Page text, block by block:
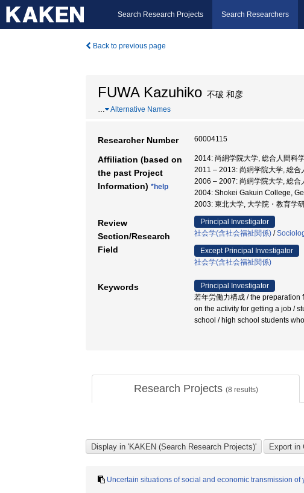
Search Research Projects Search Researchers
Back to previous page
FUWA Kazuhiko 不破 和彦
… Alternative Names
Researcher Number 60004115
Affiliation (based on
the past Project
Information) *help
2014: 尚絅学院大学, 総合人間科
2011 – 2013: 尚絅学院大学, 総合
2006 – 2007: 尚絅学院大学, 総合
2004: Shokei Gakuin College,
2003: 東北大学, 大学院・教育学
Review
Section/Research
Field
Principal Investigator
社会学(含社会福祉関係) /
Except Principal Investigator
社会学(含社会福祉関係)
Keywords
Principal Investigator
若年労働力構成 / the
on the activity for getting a job /
school / high school students
Research Projects (8 results)
Uncertain situations of social and economic transmission